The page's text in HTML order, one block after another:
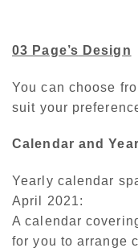
03 Page’s Design
You can choose
suit your
Calendar and
Yearly calendar
April 2021:
A calendar
for you to arrange